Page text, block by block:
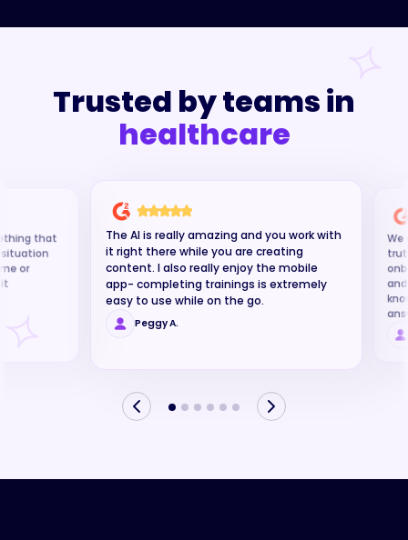
Trusted by teams in
that
situation
or
it
The AI is really amazing and you work with
it right there while you are creating
content. I also really enjoy the mobile
app- completing trainings is extremely
easy to use while on the go.
Peggy A.
We